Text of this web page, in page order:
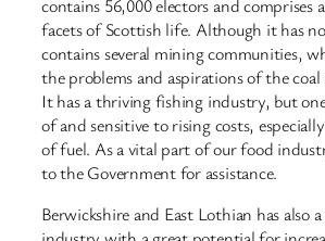
contains 56,000 electors and comprises
facets of Scottish life. Although it has
contains several mining communities,
the problems and aspirations of the
It has a thriving fishing industry, but
of and sensitive to rising costs,
of fuel. As a vital part of our food
to the Government for assistance.
Berwickshire and East Lothian has also